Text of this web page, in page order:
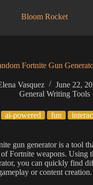
Bloom Rocket
Fortnite Gun
Vasquez
June 22,
General Writing Tools
ai-powered fun
gun generator is a tool
Fortnite weapons. Using
you can quickly find
or content creation.